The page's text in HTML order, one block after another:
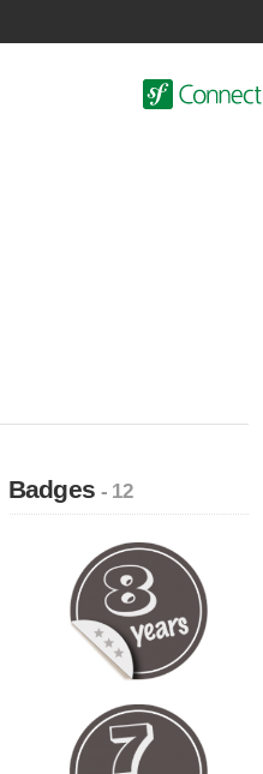
Badges- 12